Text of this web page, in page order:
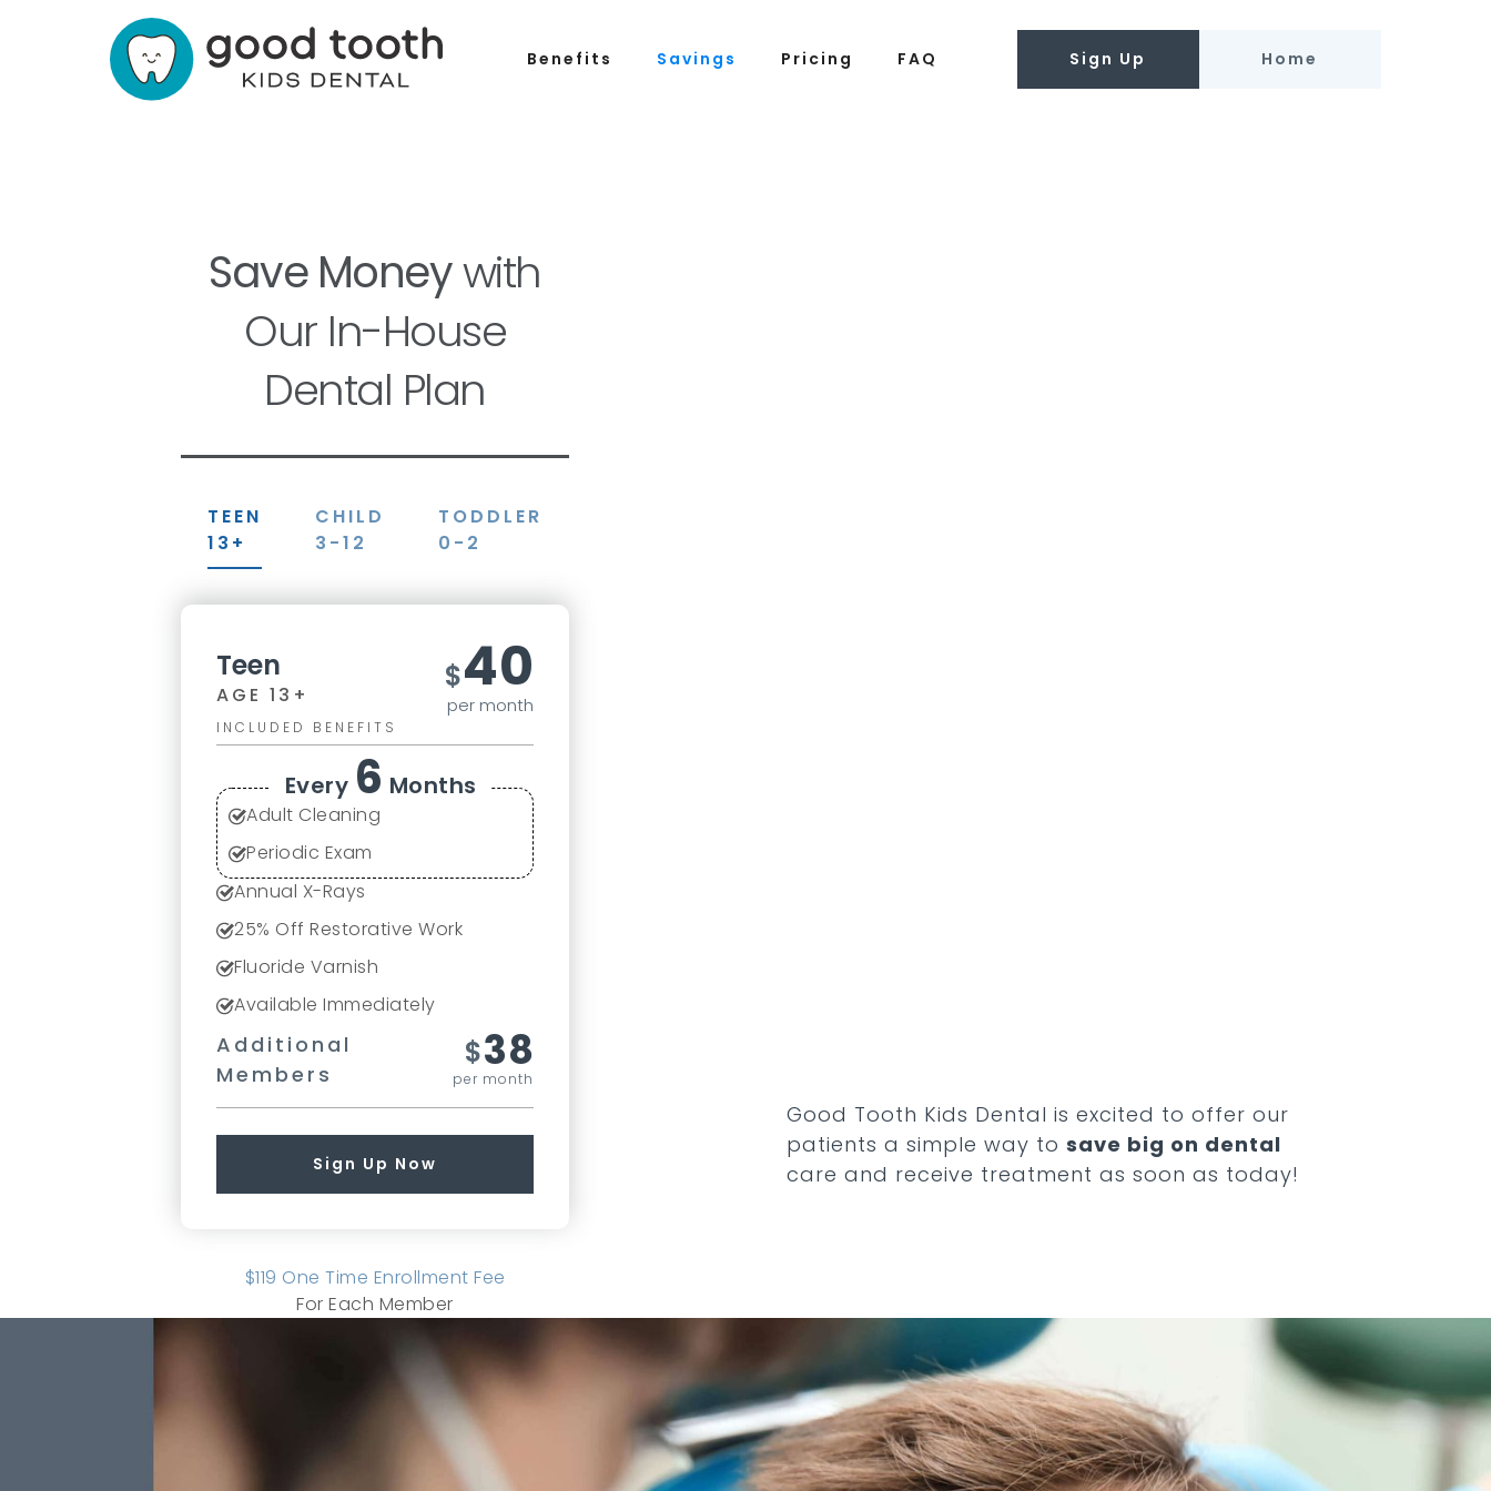
Benefits Savings Pricing FAQ Sign Up Home
Save Moneywith
Our In-House
Dental Plan
TEEN
13+
CHILD
3-12
TODDLER
0-2
Teen
AGE 13+
$40
per month
INCLUDED BENEFITS
Every 6 Months
Adult Cleaning
Periodic Exam
Annual X-Rays
25% Off Restorative Work
Fluoride Varnish
Available Immediately
Additional
Members
$38
per month
Sign Up Now
Good Tooth Kids Dental is excited to offer our
patients a simple way tosave big on dental
care and receive treatment as soon as today!
$119 One Time Enrollment Fee
For Each Member
COMPARE ALL PLANS SEE ADD ONS